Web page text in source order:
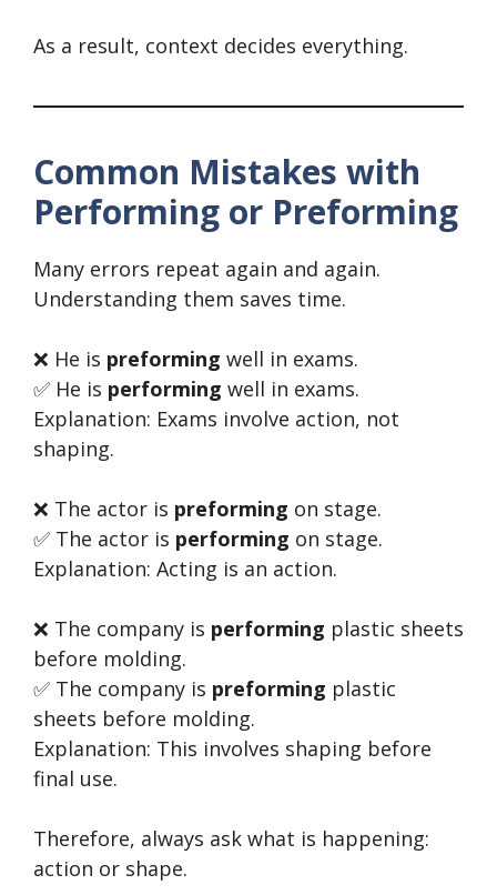
As a result, context decides everything.
Common Mistakes with
Performing or Preforming
Many errors repeat again and again.
Understanding them saves time.
❌ He is preforming well in exams.
✅ He is performing well in exams.
Explanation: Exams involve action, not
shaping.
❌ The actor is preforming on stage.
✅ The actor is performing on stage.
Explanation: Acting is an action.
❌ The company is performing plastic sheets
before molding.
✅ The company is preforming plastic
sheets before molding.
Explanation: This involves shaping before
final use.
Therefore, always ask what is happening:
action or shape.